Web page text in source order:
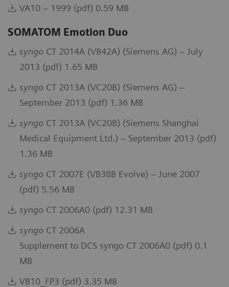
VA10 – 1999 (pdf) 0.59 MB
SOMATOM Emotion Duo
syngo CT 2014A (VB42A) (Siemens AG) – July
2013 (pdf) 1.65 MB
syngo CT 2013A (VC20B) (Siemens AG) –
September 2013 (pdf) 1.36 MB
syngo CT 2013A (VC20B) (Siemens Shanghai
Medical Equipment Ltd.) – September 2013 (pdf)
1.36 MB
syngo CT 2007E (VB38B Evolve) – June 2007
(pdf) 5.56 MB
syngo CT 2006A0 (pdf) 12.31 MB
syngo CT 2006A
Supplement to DCS syngo CT 2006A0 (pdf) 0.1
MB
VB10_FP3 (pdf) 3.35 MB